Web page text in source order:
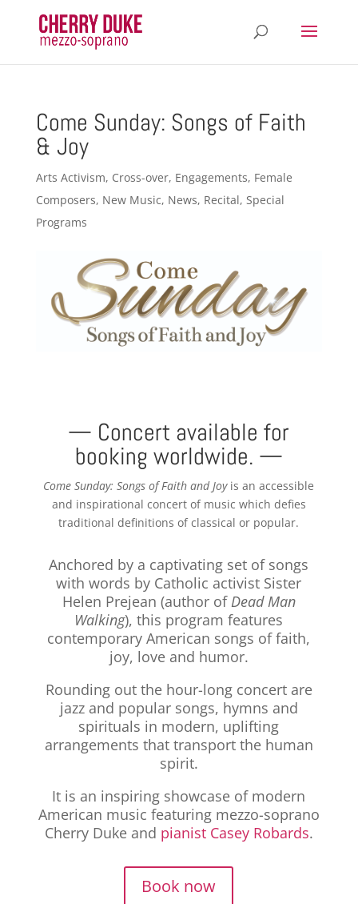
Come Sunday: Songs of Faith
& Joy
Arts Activism, Cross-over, Engagements, Female
Composers, New Music, News, Recital, Special
Programs
— Concert available for
booking worldwide. —
Come Sunday: Songs of Faith and Joyis an accessible
and inspirational concert of music which defies
traditional definitions of classical or popular.
Anchored by a captivating set of songs
with words by Catholic activist Sister
Helen Prejean (author of Dead Man
Walking), this program features
contemporary American songs of faith,
joy, love and humor.
Rounding out the hour-long concert are
jazz and popular songs, hymns and
spirituals in modern, uplifting
arrangements that transport the human
spirit.
It is an inspiring showcase of modern
American music featuring mezzo-soprano
Cherry Duke and pianist Casey Robards.
Book now